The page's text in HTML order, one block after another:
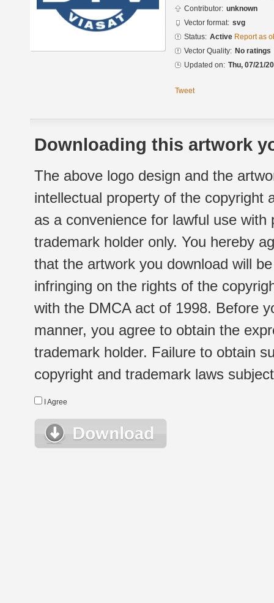
Contributor: unknown
Vector format: svg
Status: Active Report as
Vector Quality: No ratings
Updated on: Thu, 07/21/
Tweet
Downloading this artwork
The above logo design and the
intellectual property of the copyright
as a convenience for lawful use
trademark holder only. You hereby
that the artwork you download will
infringing on the rights of the
with the DMCA act of 1998. Before
manner, you agree to obtain the
trademark holder. Failure to obtain
copyright and trademark laws
I Agree